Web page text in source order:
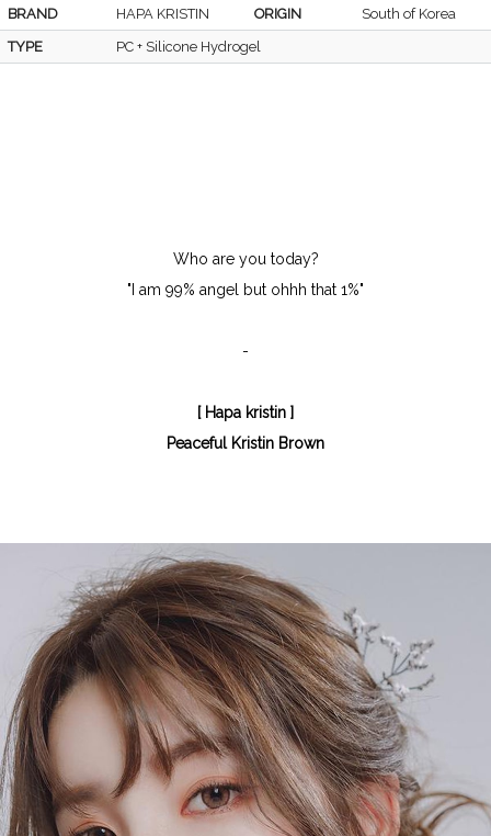
BRAND HAPA KRISTIN ORIGIN
South of Korea
TYPE
PC + Silicone Hydrogel
Who are you today?
"I am 99% angel but ohhh that 1%"
-
[ Hapa kristin ]
Peaceful Kristin Brown